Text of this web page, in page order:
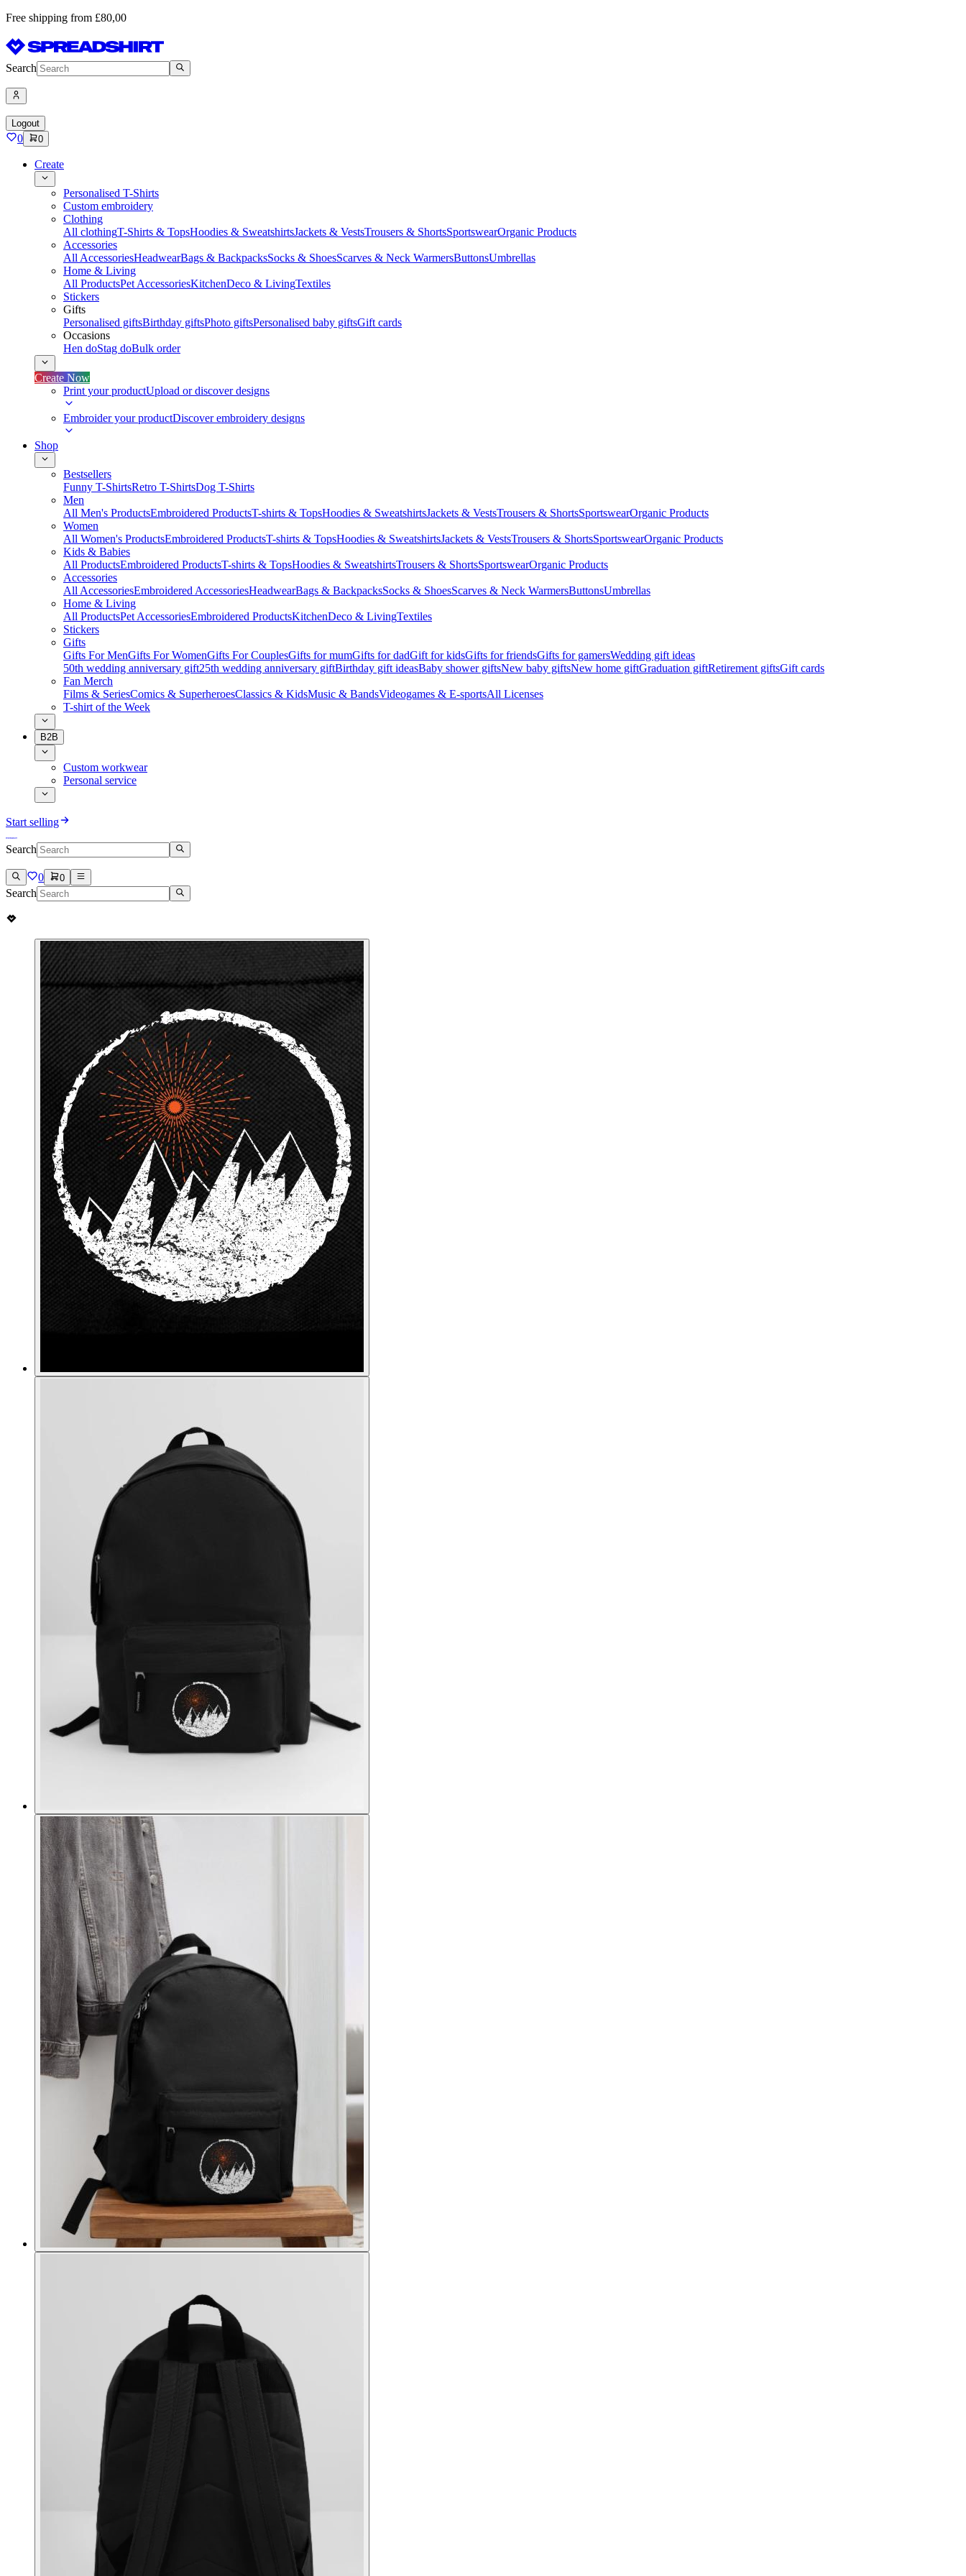
Free shipping from £80,00
Search
Logout
0 0
Create
Personalised T-Shirts
Custom embroidery
Clothing
All clothingT-Shirts & TopsHoodies & SweatshirtsJackets & VestsTrousers & ShortsSportswearOrganic Products
Accessories
All AccessoriesHeadwearBags & BackpacksSocks & ShoesScarves & Neck WarmersButtonsUmbrellas
Home & Living
All ProductsPet AccessoriesKitchenDeco & LivingTextiles
Stickers
Gifts
Personalised giftsBirthday giftsPhoto giftsPersonalised baby giftsGift cards
Occasions
Hen doStag doBulk order
Create Now
Print your productUpload or discover designs
Embroider your productDiscover embroidery designs
Shop
Bestsellers
Funny T-ShirtsRetro T-ShirtsDog T-Shirts
Men
All Men's ProductsEmbroidered ProductsT-shirts & TopsHoodies & SweatshirtsJackets & VestsTrousers & ShortsSportswearOrganic Products
Women
All Women's ProductsEmbroidered ProductsT-shirts & TopsHoodies & SweatshirtsJackets & VestsTrousers & ShortsSportswearOrganic Products
Kids & Babies
All ProductsEmbroidered ProductsT-shirts & TopsHoodies & SweatshirtsTrousers & ShortsSportswearOrganic Products
Accessories
All AccessoriesEmbroidered AccessoriesHeadwearBags & BackpacksSocks & ShoesScarves & Neck WarmersButtonsUmbrellas
Home & Living
All ProductsPet AccessoriesEmbroidered ProductsKitchenDeco & LivingTextiles
Stickers
Gifts
Gifts For MenGifts For WomenGifts For CouplesGifts for mumGifts for dadGift for kidsGifts for friendsGifts for gamersWedding gift ideas
50th wedding anniversary gift25th wedding anniversary giftBirthday gift ideasBaby shower giftsNew baby giftsNew home giftGraduation giftRetirement giftsGift cards
Fan Merch
Films & SeriesComics & SuperheroesClassics & KidsMusic & BandsVideogames & E-sportsAll Licenses
T-shirt of the Week
B2B
Custom workwear
Personal service
Start selling
Search
0 0
Search